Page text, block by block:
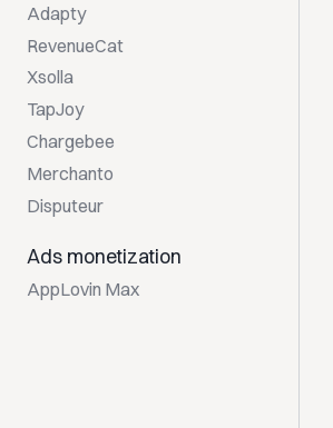
Adapty
RevenueCat
Xsolla
TapJoy
Chargebee
Merchanto
Disputeur
Ads monetization
AppLovin Max